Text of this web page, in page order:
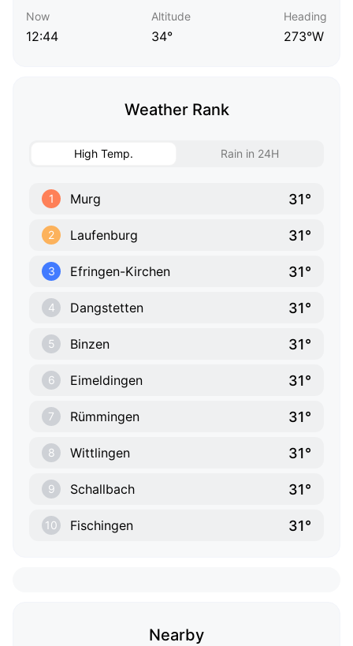
Now
12:44
Altitude
34°
Heading
273°W
Weather Rank
High Temp. Rain in 24H
1 Murg 31°
2 Laufenburg 31°
3 Efringen-Kirchen 31°
4 Dangstetten 31°
5 Binzen 31°
6 Eimeldingen 31°
7 Rümmingen 31°
8 Wittlingen 31°
9 Schallbach 31°
10 Fischingen 31°
Nearby